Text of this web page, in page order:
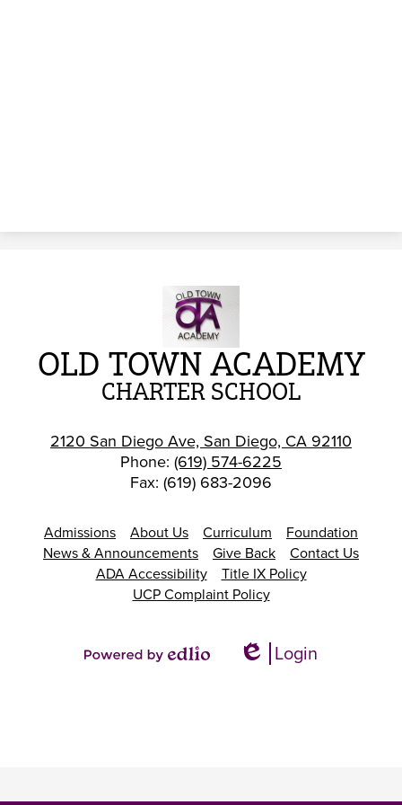
OLD TOWN ACADEMY
CHARTER SCHOOL
2120 San Diego Ave, San Diego, CA 92110
Phone: (619) 574-6225
Fax: (619) 683-2096
Footer
Links
Admissions About Us Curriculum
Foundation
News & Announcements
Give Back
Contact Us
ADA Accessibility
Title IX Policy
UCP Complaint Policy
Edlio
Login